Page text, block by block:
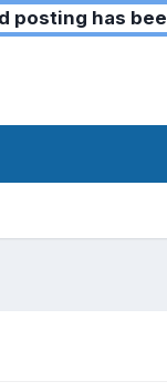
posting has